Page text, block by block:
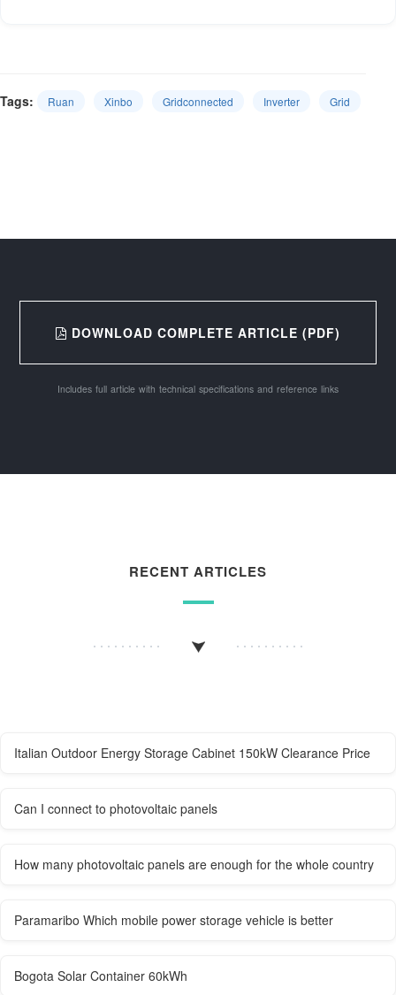
Tags: Ruan Xinbo Gridconnected Inverter Grid
DOWNLOAD COMPLETE ARTICLE (PDF)
Includes full article with technical specifications and reference links
RECENT ARTICLES
Italian Outdoor Energy Storage Cabinet 150kW Clearance Price
Can I connect to photovoltaic panels
How many photovoltaic panels are enough for the whole country
Paramaribo Which mobile power storage vehicle is better
Bogota Solar Container 60kWh